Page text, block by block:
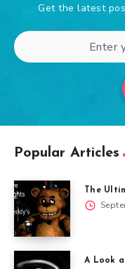
Get the latest
Popular Articles
The
A Look